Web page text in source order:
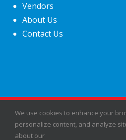
Vendors
About Us
Contact Us
©2026 Fiesta Shows-
We use cookies to enhance your
personalize content, and analyze
about our